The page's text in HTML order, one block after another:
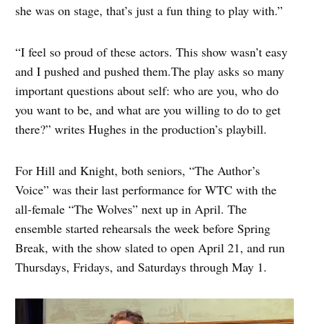
she was on stage, that’s just a fun thing to play with.”
“I feel so proud of these actors. This show wasn’t easy
and I pushed and pushed them.The play asks so many
important questions about self: who are you, who do
you want to be, and what are you willing to do to get
there?” writes Hughes in the production’s playbill.
For Hill and Knight, both seniors, “The Author’s
Voice” was their last performance for WTC with the
all-female “The Wolves” next up in April. The
ensemble started rehearsals the week before Spring
Break, with the show slated to open April 21, and run
Thursdays, Fridays, and Saturdays through May 1.